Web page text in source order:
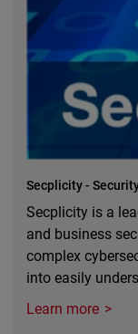
Secplicity -
Secplicity is a
and business
complex
into easily
Learn more